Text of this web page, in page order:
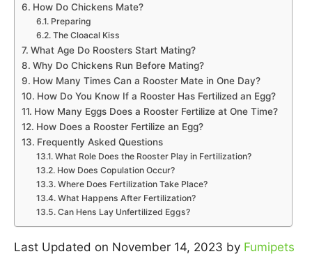
How Do Chickens Mate?
Preparing
The Cloacal Kiss
What Age Do Roosters Start Mating?
Why Do Chickens Run Before Mating?
How Many Times Can a Rooster Mate in One Day?
How Do You Know If a Rooster Has Fertilized an Egg?
How Many Eggs Does a Rooster Fertilize at One Time?
How Does a Rooster Fertilize an Egg?
Frequently Asked Questions
What Role Does the Rooster Play in Fertilization?
How Does Copulation Occur?
Where Does Fertilization Take Place?
What Happens After Fertilization?
Can Hens Lay Unfertilized Eggs?
Last Updated on November 14, 2023 by Fumipets